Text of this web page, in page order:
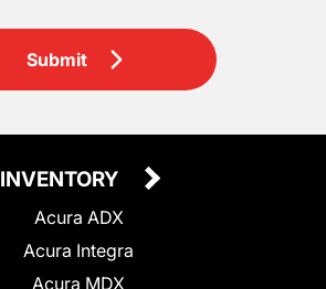
Submit
INVENTORY
Acura ADX
Acura Integra
Acura MDX